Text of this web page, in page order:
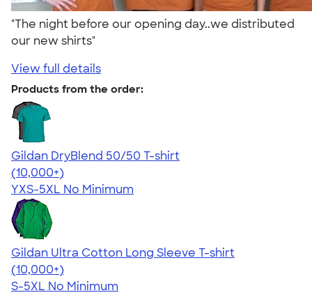
"The night before our opening day..we distributed
our new shirts"
View full details
Products from the order:
Gildan DryBlend 50/50 T-shirt
4.59
20134
(10,000+)
YXS-5XL No Minimum
Gildan Ultra Cotton Long Sleeve T-shirt
4.62
38962
(10,000+)
S-5XL No Minimum